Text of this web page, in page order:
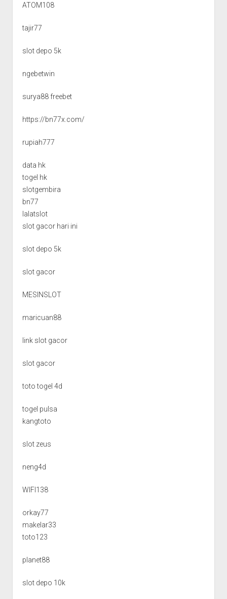
ATOM108
tajir77
slot depo 5k
ngebetwin
surya88 freebet
https://bn77x.com/
rupiah777
data hk
togel hk
slotgembira
bn77
lalatslot
slot gacor hari ini
slot depo 5k
slot gacor
MESINSLOT
maricuan88
link slot gacor
slot gacor
toto togel 4d
togel pulsa
kangtoto
slot zeus
neng4d
WIFI138
orkay77
makelar33
toto123
planet88
slot depo 10k